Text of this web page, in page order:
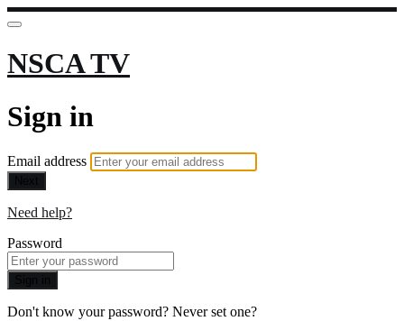
NSCA TV
Sign in
Email address
Next
Need help?
Password
Sign in
Don't know your password? Never set one?